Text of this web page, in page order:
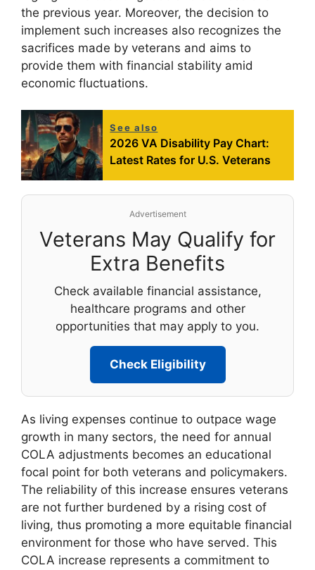
the previous year. Moreover, the decision to
implement such increases also recognizes the
sacrifices made by veterans and aims to
provide them with financial stability amid
economic fluctuations.
See also
2026 VA Disability Pay Chart:
Latest Rates for U.S. Veterans
Advertisement
Veterans May Qualify for
Extra Benefits
Check available financial assistance,
healthcare programs and other
opportunities that may apply to you.
Check Eligibility
As living expenses continue to outpace wage
growth in many sectors, the need for annual
COLA adjustments becomes an educational
focal point for both veterans and policymakers.
The reliability of this increase ensures veterans
are not further burdened by a rising cost of
living, thus promoting a more equitable financial
environment for those who have served. This
COLA increase represents a commitment to